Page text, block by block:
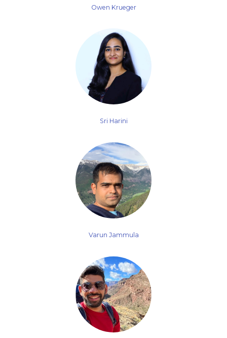
Owen Krueger
Sri Harini
Varun Jammula